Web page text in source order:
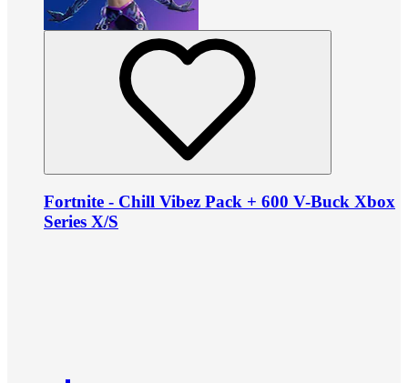
Fortnite - Chill Vibez Pack + 600 V-Buck Xbox
Series X/S